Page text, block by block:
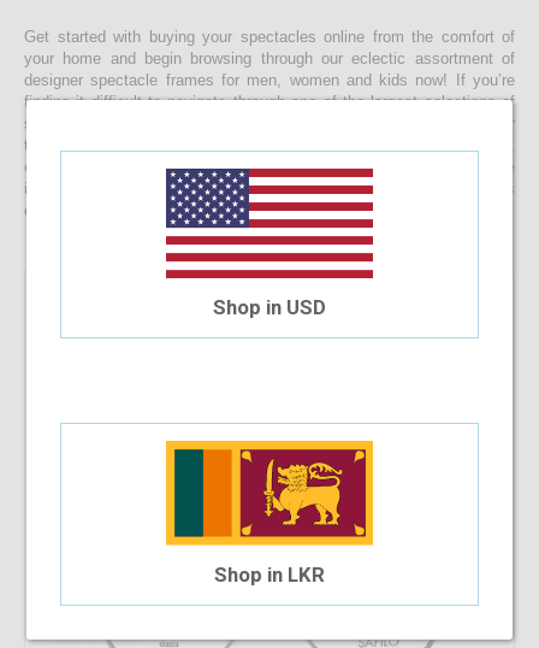
Get started with buying your spectacles online from the comfort of
your home and begin browsing through our eclectic assortment of
designer spectacle frames for men, women and kids now! If you’re
finding it difficult to navigate through one of the largest selections of
spectacles online in Sri Lanka, don’t forget to use the convenient filter
to narrow down your search according to your budget, frame style,
colour and more! If you have any questions or require more
information, reach out to us for comprehensive support for all stages
of placing an order online.
Safilo 6025 V9N 52-15
$58.63
$45.60
Shop in USD
Shop in LKR